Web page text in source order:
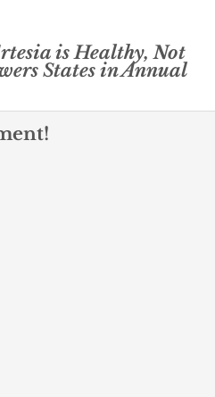
is Healthy, Not
States in Annual